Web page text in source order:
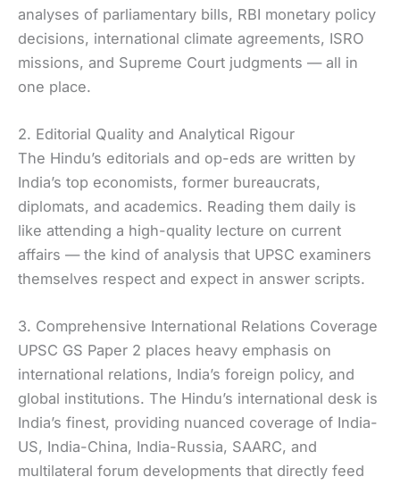
analyses of parliamentary bills, RBI monetary policy
decisions, international climate agreements, ISRO
missions, and Supreme Court judgments — all in
one place.
2. Editorial Quality and Analytical Rigour
The Hindu’s editorials and op-eds are written by
India’s top economists, former bureaucrats,
diplomats, and academics. Reading them daily is
like attending a high-quality lecture on current
affairs — the kind of analysis that UPSC examiners
themselves respect and expect in answer scripts.
3. Comprehensive International Relations Coverage
UPSC GS Paper 2 places heavy emphasis on
international relations, India’s foreign policy, and
global institutions. The Hindu’s international desk is
India’s finest, providing nuanced coverage of India-
US, India-China, India-Russia, SAARC, and
multilateral forum developments that directly feed